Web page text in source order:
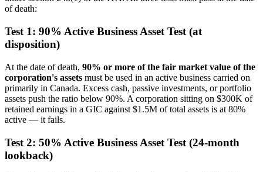
of death:
Test 1: 90% Active Business Asset Test (at
disposition)
At the date of death, 90% or more of the fair market value of the
corporation's assets must be used in an active business carried on
primarily in Canada. Excess cash, passive investments, or portfolio
assets push the ratio below 90%. A corporation sitting on $300K of
retained earnings in a GIC against $1.5M of total assets is at 80%
active — it fails.
Test 2: 50% Active Business Asset Test (24-month
lookback)